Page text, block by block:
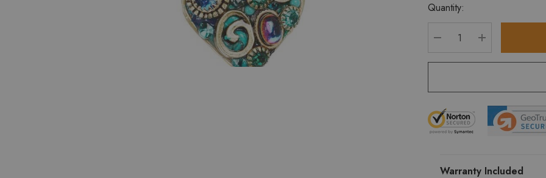
Current
Quantity:
DECREASEINCREASE
Warranty Included